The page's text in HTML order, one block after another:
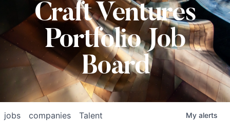
Craft Ventures
Portfolio Job
Board
jobs companies Talent My alerts